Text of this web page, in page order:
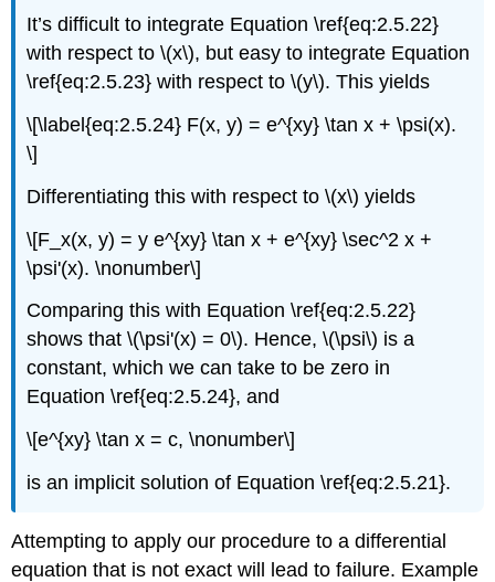
It’s difficult to integrate Equation \ref{eq:2.5.22}
with respect to \(x\), but easy to integrate Equation
\ref{eq:2.5.23} with respect to \(y\). This yields
\[\label{eq:2.5.24} F(x, y) = e^{xy} \tan x + \psi(x).
\]
Differentiating this with respect to \(x\) yields
\[F_x(x, y) = y e^{xy} \tan x + e^{xy} \sec^2 x +
\psi'(x). \nonumber\]
Comparing this with Equation \ref{eq:2.5.22}
shows that \(\psi'(x) = 0\). Hence, \(\psi\) is a
constant, which we can take to be zero in
Equation \ref{eq:2.5.24}, and
\[e^{xy} \tan x = c, \nonumber\]
is an implicit solution of Equation \ref{eq:2.5.21}.
Attempting to apply our procedure to a differential
equation that is not exact will lead to failure. Example